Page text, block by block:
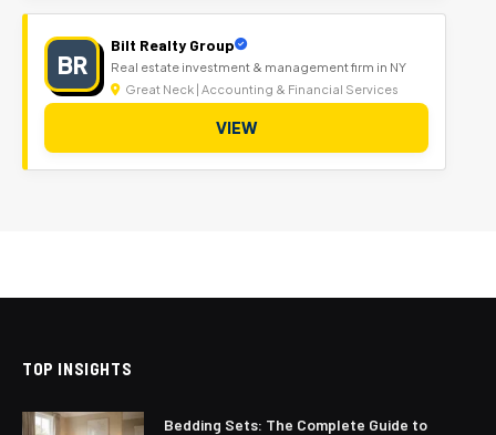
BR
Bilt Realty Group
Real estate investment & management firm in NY
Great Neck | Accounting & Financial Services
VIEW
TOP INSIGHTS
Bedding Sets: The Complete Guide to